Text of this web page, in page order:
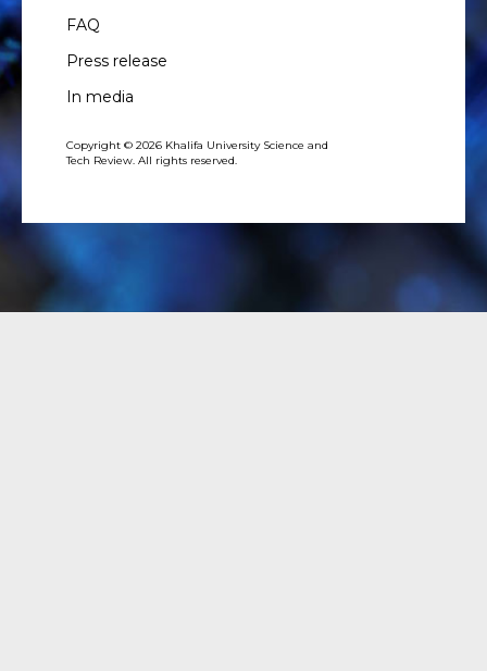
FAQ
Press release
In media
Copyright © 2026 Khalifa University Science and
Tech Review. All rights reserved.